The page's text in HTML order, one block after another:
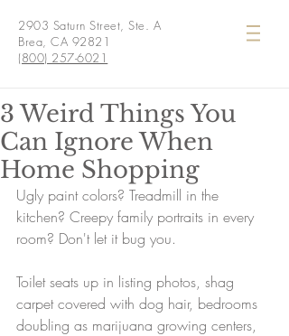
2903 Saturn Street, Ste. A
Brea, CA 92821
(800) 257-6021
3 Weird Things You
Can Ignore When
Home Shopping
Ugly paint colors? Treadmill in the
kitchen? Creepy family portraits in every
room? Don't let it bug you.
Toilet seats up in listing photos, shag
carpet covered with dog hair, bedrooms
doubling as marijuana growing centers,